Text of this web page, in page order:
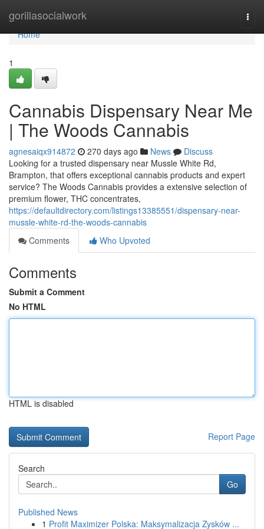
gorillasocialwork
Home
Home
1
Cannabis Dispensary Near Me
| The Woods Cannabis
agnesaiqx914872 270 days ago News
Discuss
Looking for a trusted dispensary near Mussle White Rd,
Brampton, that offers exceptional cannabis products and expert
service? The Woods Cannabis provides a extensive selection of
premium flower, THC concentrates,
https://defaultdirectory.com/listings13385551/dispensary-near-
mussle-white-rd-the-woods-cannabis
Comments
Who Upvoted
Comments
Submit a Comment
No HTML
HTML is disabled
Report Page
Search
Go
Published News
1 Profit Maximizer Polska: Maksymalizacja Zysków ...